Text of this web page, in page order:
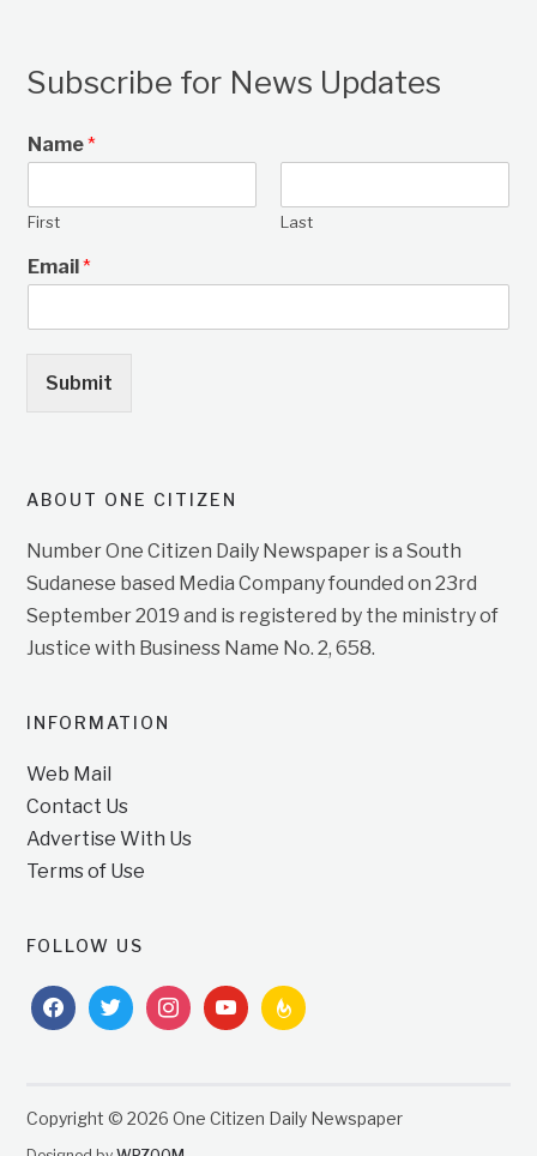
Subscribe for News Updates
Name*
First Last
Email*
Submit
ABOUT ONE CITIZEN
Number One Citizen Daily Newspaper is a South
Sudanese based Media Company founded on 23rd
September 2019 and is registered by the ministry of
Justice with Business Name No. 2, 658.
INFORMATION
Web Mail
Contact Us
Advertise With Us
Terms of Use
FOLLOW US
facebooktwitterinstagramyoutubefeedburner
Copyright © 2026 One Citizen Daily Newspaper